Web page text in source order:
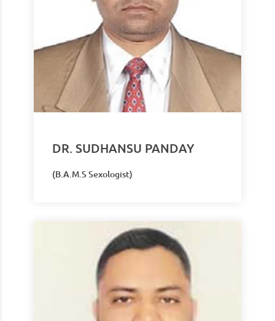
DR. SUDHANSU PANDAY
(B.A.M.S Sexologist)